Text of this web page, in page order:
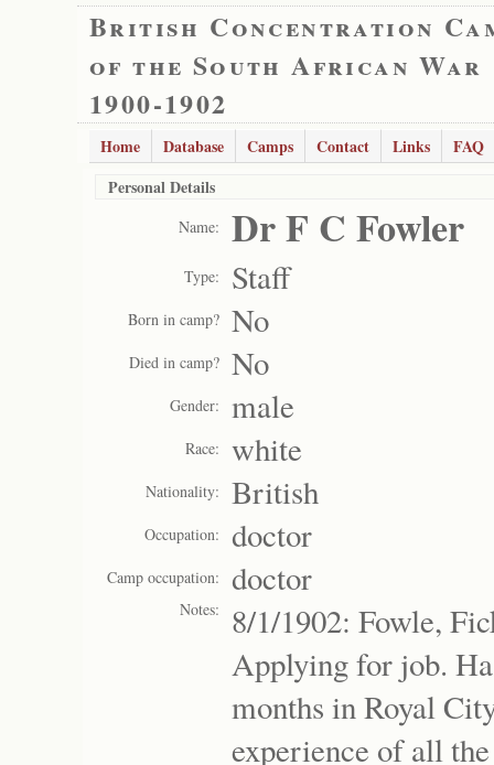
British Concentration
of the South African War
1900-1902
Home Database Camps Contact Links
FAQ
Personal Details
Name: Dr F C Fowler
Type: Staff
Born in camp? No
Died in camp? No
Gender: male
Race: white
Nationality: British
Occupation: doctor
Camp occupation: doctor
Notes:
8/1/1902: Fowle,
Applying for job.
months in Royal
experience of all